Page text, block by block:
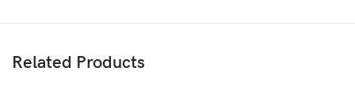
Related Products